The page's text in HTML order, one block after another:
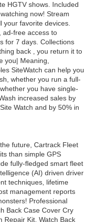
HGTV shows. Included
now! Stream
your favorite devices.
ad-free access to
for 7 days. Collections
back , you return it to
you| Meaning,
SiteWatch can help you
whether you run a full-
you have single-
increased sales by
Watch and by 50% in
future, Cartrack Fleet
than simple GPS
fully-fledged smart fleet
(AI) driven driver
techniques, lifetime
management reports
Professional
Back Case Cover Cry
Repair Kit, Watch Back